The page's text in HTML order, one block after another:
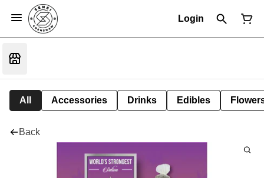
Login
All Accessories Drinks Edibles
Back